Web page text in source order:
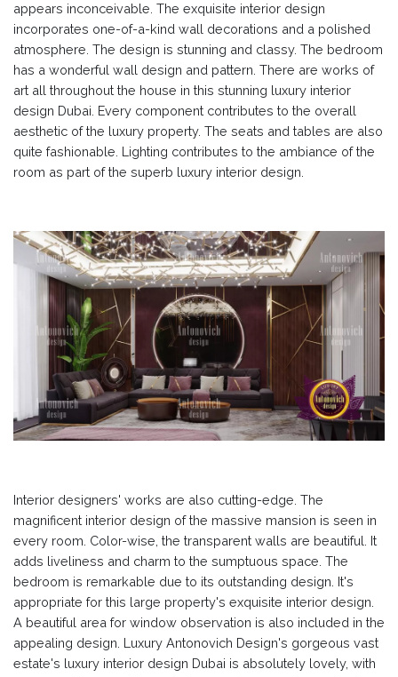
appears inconceivable. The exquisite interior design
incorporates one-of-a-kind wall decorations and a polished
atmosphere. The design is stunning and classy. The bedroom
has a wonderful wall design and pattern. There are works of
art all throughout the house in this stunning luxury interior
design Dubai. Every component contributes to the overall
aesthetic of the luxury property. The seats and tables are also
quite fashionable. Lighting contributes to the ambiance of the
room as part of the superb luxury interior design.
Interior designers' works are also cutting-edge. The
magnificent interior design of the massive mansion is seen in
every room. Color-wise, the transparent walls are beautiful. It
adds liveliness and charm to the sumptuous space. The
bedroom is remarkable due to its outstanding design. It's
appropriate for this large property's exquisite interior design.
A beautiful area for window observation is also included in the
appealing design. Luxury Antonovich Design's gorgeous vast
estate's luxury interior design Dubai is absolutely lovely, with